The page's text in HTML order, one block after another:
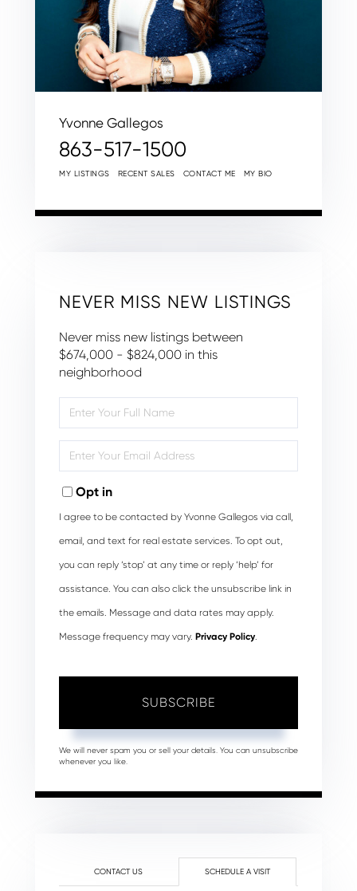
Yvonne Gallegos
863-517-1500
MY LISTINGS RECENT SALES CONTACT ME MY BIO
NEVER MISS NEW LISTINGS
Never miss new listings between
$674,000 - $824,000 in this
neighborhood
Full
Your
Opt in
I agree to be contacted by Yvonne Gallegos via call,
email, and text for real estate services. To opt out,
you can reply ‘stop’ at any time or reply ‘help’ for
assistance. You can also click the unsubscribe link in
the emails. Message and data rates may apply.
Message frequency may vary. Privacy Policy.
SUBSCRIBE
We will never spam you or sell your details. You can unsubscribe
whenever you like.
CONTACT US SCHEDULE A VISIT